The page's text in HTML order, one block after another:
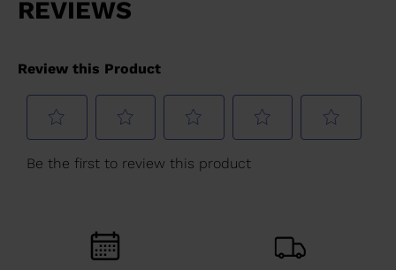
the
version
for
United
States.